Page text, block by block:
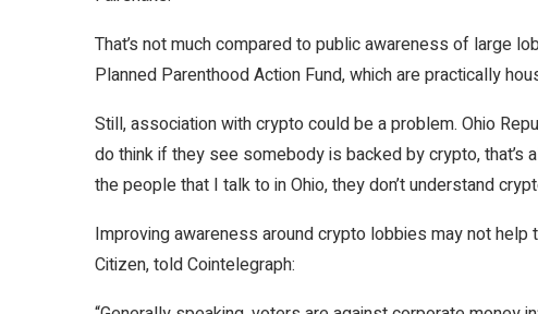
That’s not much compared to public awareness of large
Planned Parenthood Action Fund, which are practically
Still, association with crypto could be a problem. Ohio
do think if they see somebody is backed by crypto, that’s
the people that I talk to in Ohio, they don’t understand
Improving awareness around crypto lobbies may not
Citizen, told Cointelegraph: